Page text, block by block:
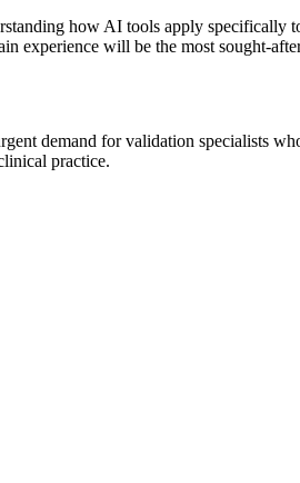
how AI tools apply
experience will be the most sought-
demand for validation specialists
practice.